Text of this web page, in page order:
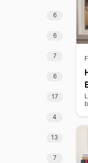
6
6
7
6
17
4
13
7